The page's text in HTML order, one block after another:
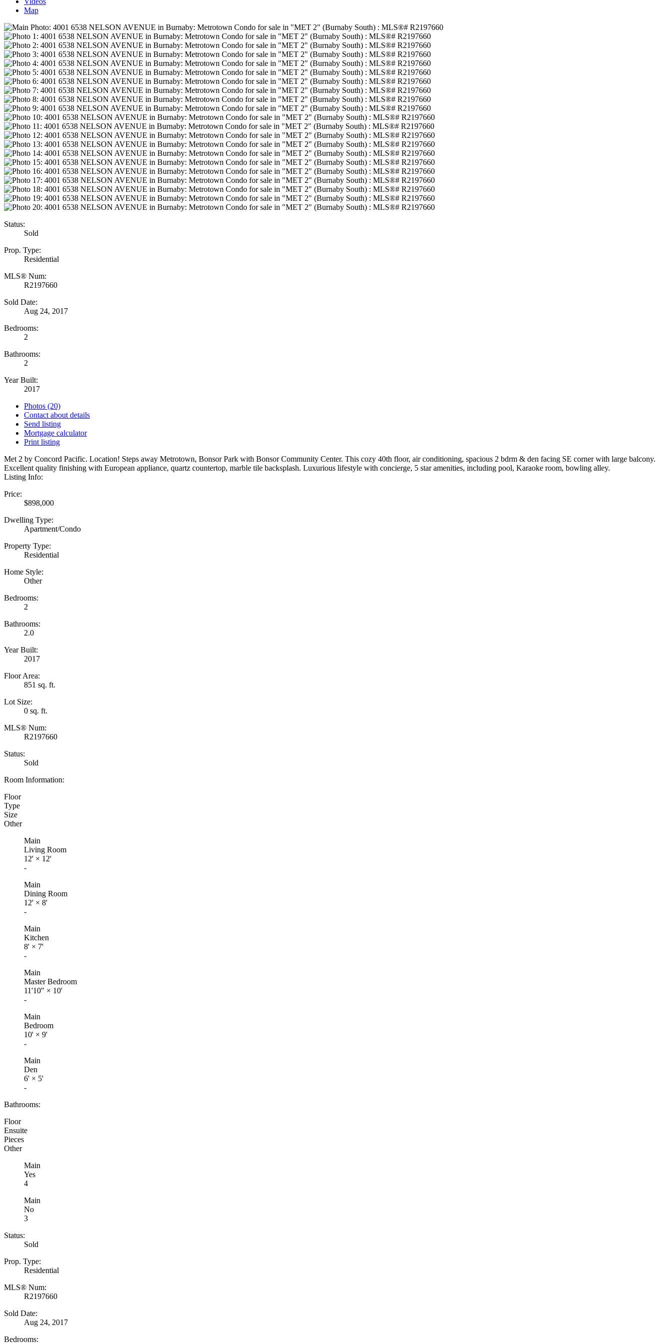
Map
Status:
Sold
Prop. Type:
Residential
MLS® Num:
R2197660
Sold Date:
Aug 24, 2017
Bedrooms:
2
Bathrooms:
2
Year Built:
2017
Photos (20)
Contact about details
Send listing
Mortgage calculator
Print listing
Met 2 by Concord Pacific. Location! Steps away Metrotown, Bonsor Park with Bonsor Community Center. This cozy 40th floor, air conditioning, spacious 2 bdrm & den facing SE corner with large balcony.
Excellent quality finishing with European appliance, quartz countertop, marble tile backsplash. Luxurious lifestyle with concierge, 5 star amenities, including pool, Karaoke room, bowling alley.
Listing Info:
Price:
$898,000
Dwelling Type:
Apartment/Condo
Property Type:
Residential
Home Style:
Other
Bedrooms:
2
Bathrooms:
2.0
Year Built:
2017
Floor Area:
851 sq. ft.
Lot Size:
0 sq. ft.
MLS® Num:
R2197660
Status:
Sold
Room Information:
Floor
Type
Size
Other
Main
Living Room
12' × 12'
-
Main
Dining Room
12' × 8'
-
Main
Kitchen
8' × 7'
-
Main
Master Bedroom
11'10" × 10'
-
Main
Bedroom
10' × 9'
-
Main
Den
6' × 5'
-
Bathrooms:
Floor
Ensuite
Pieces
Other
Main
Yes
4
Main
No
3
Status:
Sold
Prop. Type:
Residential
MLS® Num:
R2197660
Sold Date:
Aug 24, 2017
Bedrooms: